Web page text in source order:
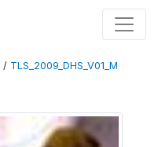
/ TLS_2009_DHS_V01_M